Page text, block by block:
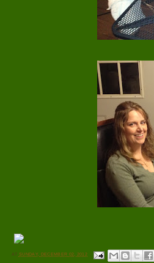
AT SUNDAY, DECEMBER 02, 2012